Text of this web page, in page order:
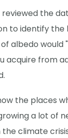
the
to identify the
albedo would
acquire from
the places
a lot of
climate